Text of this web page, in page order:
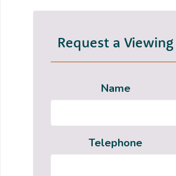
Request a Viewing
Name
Telephone